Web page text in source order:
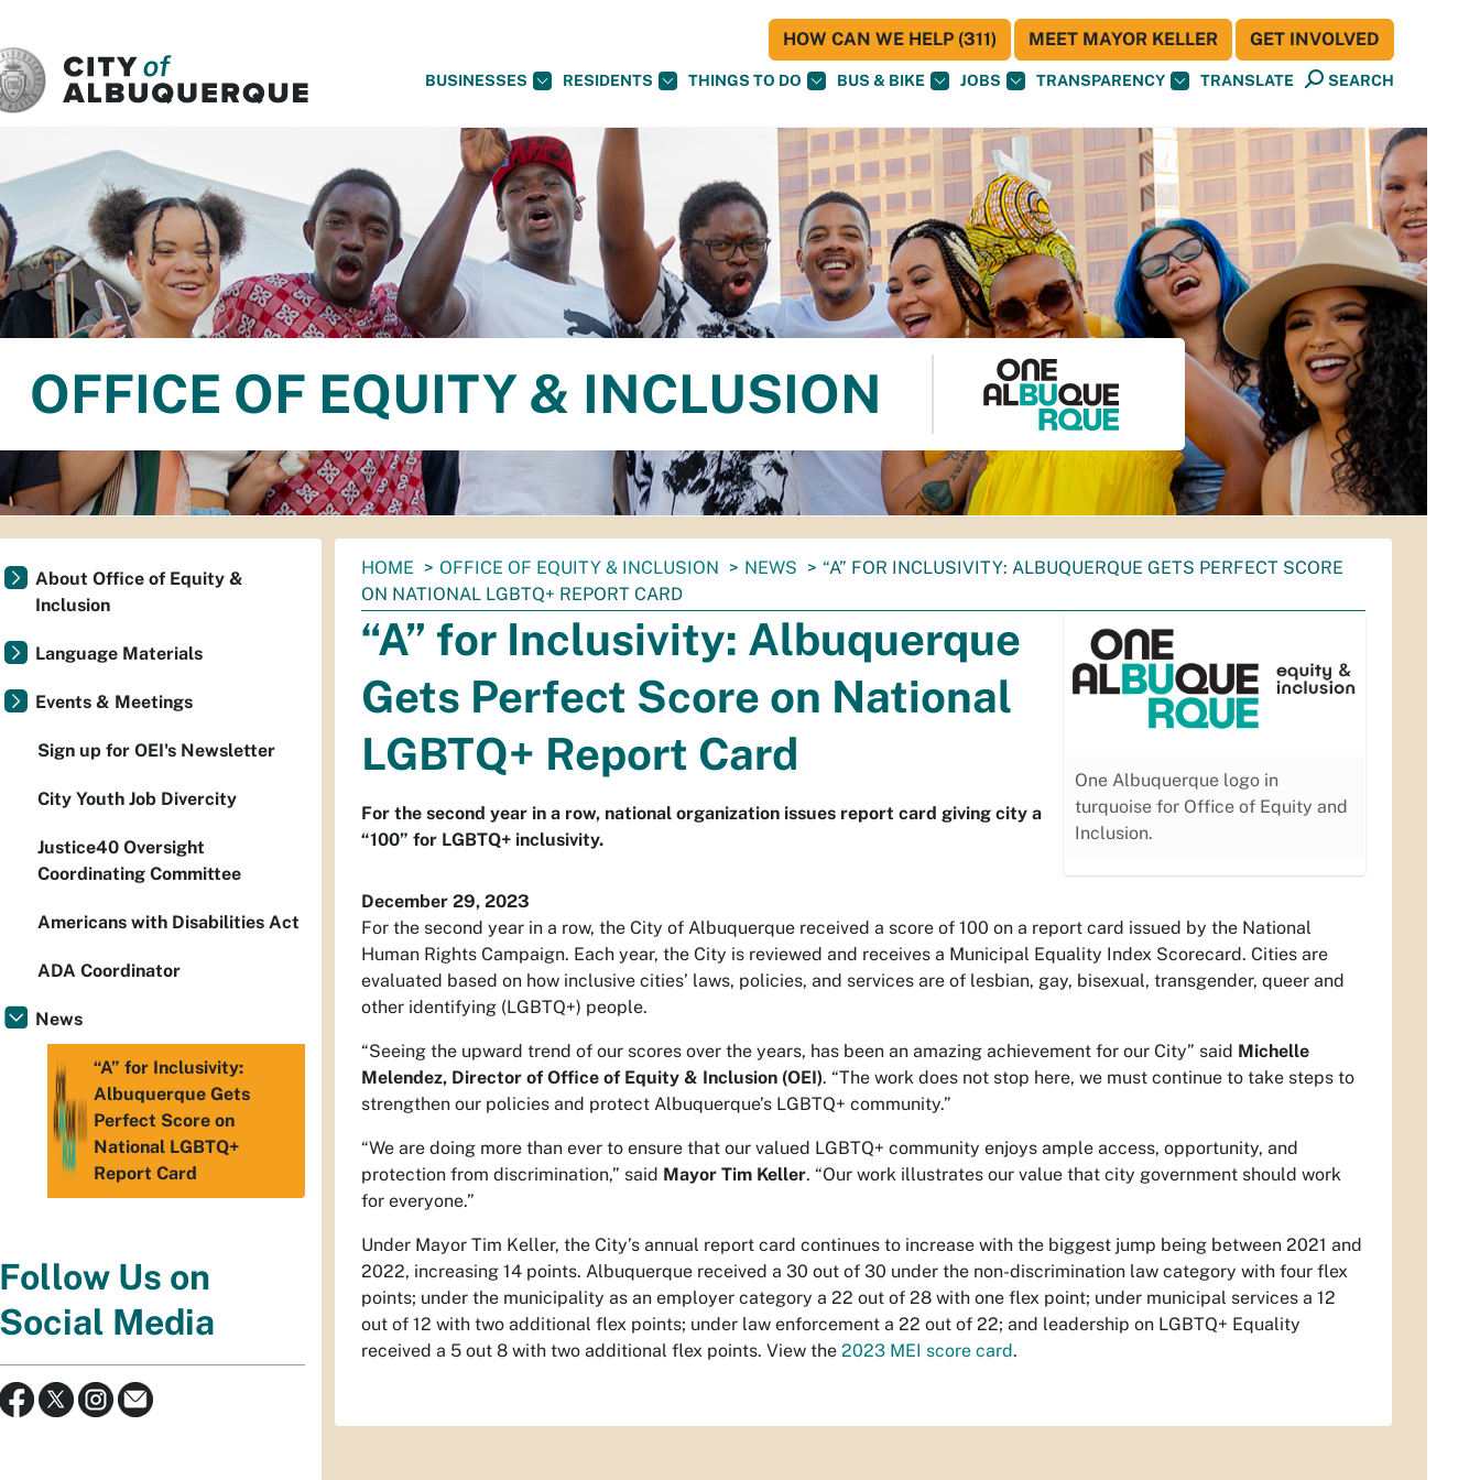
BUSINESSES RESIDENTS THINGS TO DO BUS & BIKE JOBS TRANSPARENCY TRANSLATE SEARCH
HOW CAN WE HELP (311) MEET MAYOR KELLER GET INVOLVED
OFFICE OF EQUITY & INCLUSION
You
are
here:
HOME OFFICE OF EQUITY & INCLUSION NEWS
“A” FOR INCLUSIVITY: ALBUQUERQUE GETS PERFECT SCORE
ON NATIONAL LGBTQ+ REPORT CARD
One Albuquerque logo in
turquoise for Office of Equity and
Inclusion.
“A” for Inclusivity: Albuquerque
Gets Perfect Score on National
LGBTQ+ Report Card
For the second year in a row, national organization issues report card giving city a
“100” for LGBTQ+ inclusivity.
December 29, 2023
For the second year in a row, the City of Albuquerque received a score of 100 on a report card issued by the National
Human Rights Campaign. Each year, the City is reviewed and receives a Municipal Equality Index Scorecard. Cities are
evaluated based on how inclusive cities’ laws, policies, and services are of lesbian, gay, bisexual, transgender, queer and
other identifying (LGBTQ+) people.
“Seeing the upward trend of our scores over the years, has been an amazing achievement for our City” said Michelle
Melendez, Director of Office of Equity & Inclusion (OEI). “The work does not stop here, we must continue to take steps to
strengthen our policies and protect Albuquerque’s LGBTQ+ community.”
“We are doing more than ever to ensure that our valued LGBTQ+ community enjoys ample access, opportunity, and
protection from discrimination,” said Mayor Tim Keller. “Our work illustrates our value that city government should work
for everyone.”
Under Mayor Tim Keller, the City’s annual report card continues to increase with the biggest jump being between 2021 and
2022, increasing 14 points. Albuquerque received a 30 out of 30 under the non-discrimination law category with four flex
points; under the municipality as an employer category a 22 out of 28 with one flex point; under municipal services a 12
out of 12 with two additional flex points; under law enforcement a 22 out of 22; and leadership on LGBTQ+ Equality
received a 5 out 8 with two additional flex points. View the 2023 MEI score card.
About Office of Equity &
Inclusion
Language Materials
Events & Meetings
Sign up for OEI's Newsletter
City Youth Job Divercity
Justice40 Oversight
Coordinating Committee
Americans with Disabilities Act
ADA Coordinator
News
“A” for Inclusivity:
Albuquerque Gets
Perfect Score on
National LGBTQ+
Report Card
Follow Us on
Social Media